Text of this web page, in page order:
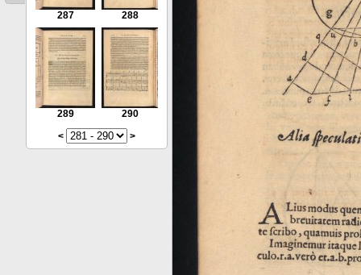
287 288
289
290
<
>